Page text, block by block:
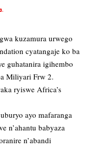
kuzamura urwego
cyatangaje ko ba
guhatanira igihembo
Miliyari Frw 2.
ryiswe Africa’s
ayo mafaranga
n’ahantu babyaza
n’abandi